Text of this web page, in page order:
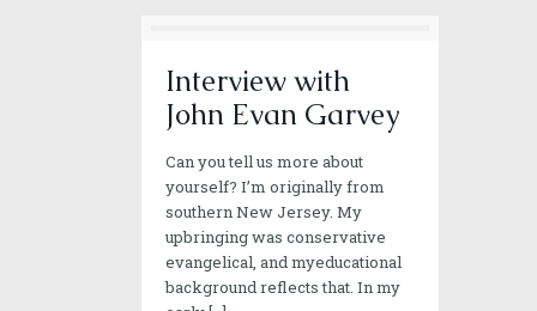
Interview with
John Evan Garvey
Can you tell us more about
yourself? I’m originally from
southern New Jersey. My
upbringing was conservative
evangelical, and myeducational
background reflects that. In my